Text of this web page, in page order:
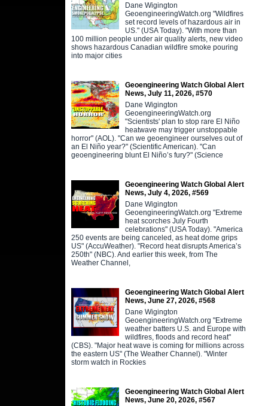
Dane Wigington
GeoengineeringWatch.org "Wildfires
set record levels of hazardous air in
US." (USA Today). "With more than
100 million people under air quality alerts, new video
shows hazardous Canadian wildfire smoke pouring
into major cities
Geoengineering Watch Global Alert
News, July 11, 2026, #570
Dane Wigington
GeoengineeringWatch.org
"Scientists' plan to stop rare El Niño
heatwave may trigger unstoppable
horror" (AOL). "Can we geoengineer ourselves out of
an El Niño year?" (Scientific American). "Can
geoengineering blunt El Niño’s fury?" (Science
Geoengineering Watch Global Alert
News, July 4, 2026, #569
Dane Wigington
GeoengineeringWatch.org "Extreme
heat scorches July Fourth
celebrations" (USA Today). "America
250 events are being canceled, as heat dome grips
US" (AccuWeather). "Record heat disrupts America’s
250th" (NBC). And earlier this week, from The
Weather Channel,
Geoengineering Watch Global Alert
News, June 27, 2026, #568
Dane Wigington
GeoengineeringWatch.org "Extreme
weather batters U.S. and Europe with
wildfires, floods and record heat"
(CBS). "Major heat wave is coming for millions across
the eastern US" (The Weather Channel). "Winter
storm watch in Rockies
Geoengineering Watch Global Alert
News, June 20, 2026, #567